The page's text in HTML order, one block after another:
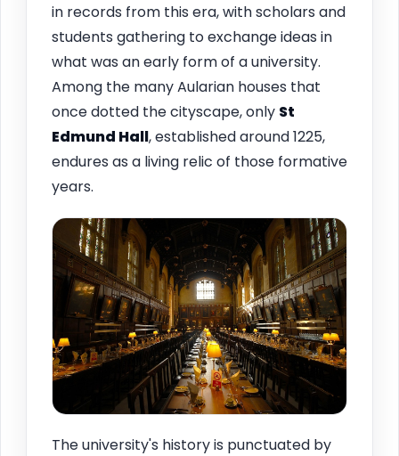
in records from this era, with scholars and
students gathering to exchange ideas in
what was an early form of a university.
Among the many Aularian houses that
once dotted the cityscape, only St
Edmund Hall, established around 1225,
endures as a living relic of those formative
years.
The university's history is punctuated by